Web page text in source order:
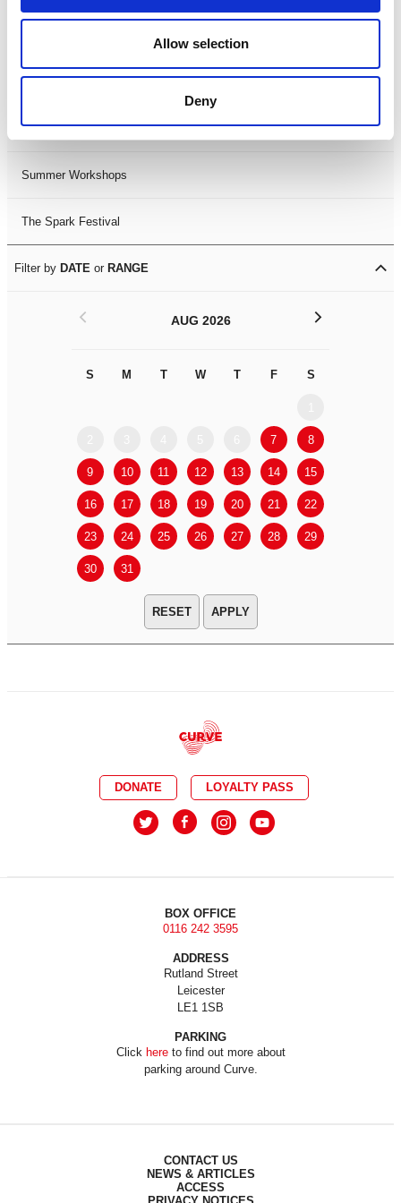
Allow selection
Deny
LDIF26
Leicester Comedy Festival
Summer Workshops
The Spark Festival
Filter by DATE or RANGE
AUG 2026
S M T W T F S
7 8
9 10 11 12 13 14 15
16 17 18 19 20 21 22
23 24 25 26 27 28 29
30 31
< >
APPLY
DONATE LOYALTY PASS
BOX OFFICE
0116 242 3595
ADDRESS
Rutland Street
Leicester
LE1 1SB
PARKING
Click hereto find out more about
parking around Curve.
CONTACT US
NEWS & ARTICLES
ACCESS